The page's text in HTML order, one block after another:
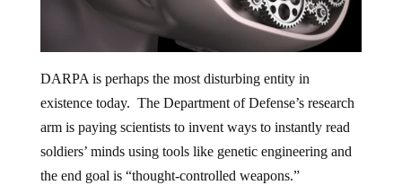
DARPA is perhaps the most disturbing entity in
existence today. The Department of Defense’s research
arm is paying scientists to invent ways to instantly read
soldiers’ minds using tools like genetic engineering and
the end goal is “thought-controlled weapons.”